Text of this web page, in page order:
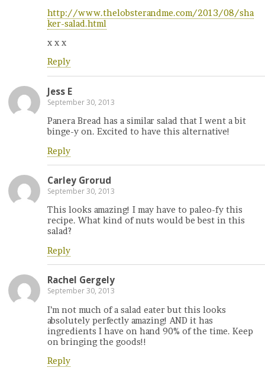
http://www.thelobsterandme.com/2013/08/sha
ker-salad.html
x x x
Reply
Jess E
September 30, 2013
Panera Bread has a similar salad that I went a bit
binge-y on. Excited to have this alternative!
Reply
Carley Grorud
September 30, 2013
This looks amazing! I may have to paleo-fy this
recipe. What kind of nuts would be best in this
salad?
Reply
Rachel Gergely
September 30, 2013
I’m not much of a salad eater but this looks
absolutely perfectly amazing! AND it has
ingredients I have on hand 90% of the time. Keep
on bringing the goods!!
Reply